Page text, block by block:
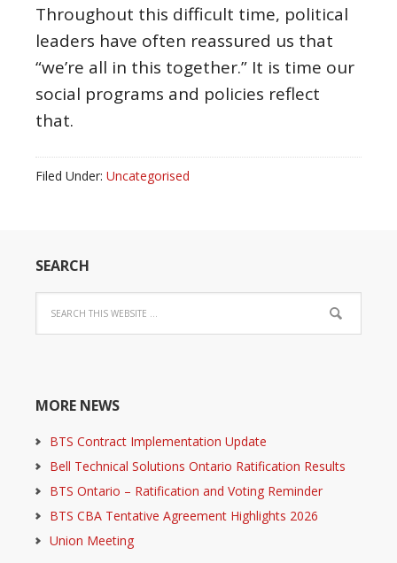
Throughout this difficult time, political
leaders have often reassured us that
“we’re all in this together.” It is time our
social programs and policies reflect
that.
Filed Under: Uncategorised
SEARCH
MORE NEWS
BTS Contract Implementation Update
Bell Technical Solutions Ontario Ratification Results
BTS Ontario – Ratification and Voting Reminder
BTS CBA Tentative Agreement Highlights 2026
Union Meeting